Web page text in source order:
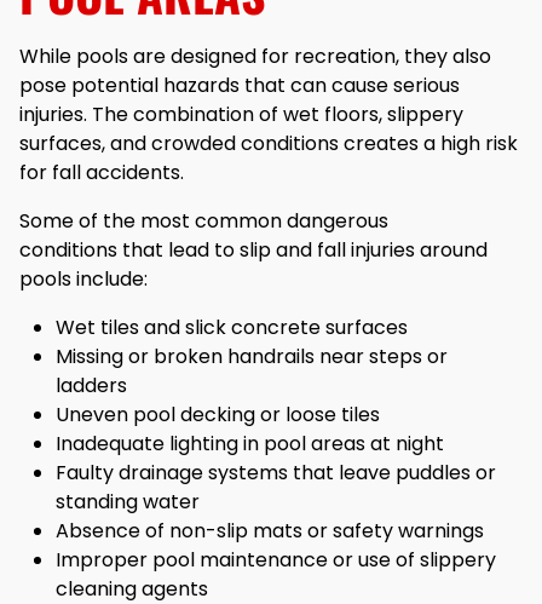
While pools are designed for recreation, they also
pose potential hazards that can cause serious
injuries. The combination of wet floors, slippery
surfaces, and crowded conditions creates a high risk
for fall accidents.
Some of the most common dangerous
conditions that lead to slip and fall injuries around
pools include:
Wet tiles and slick concrete surfaces
Missing or broken handrails near steps or
ladders
Uneven pool decking or loose tiles
Inadequate lighting in pool areas at night
Faulty drainage systems that leave puddles or
standing water
Absence of non-slip mats or safety warnings
Improper pool maintenance or use of slippery
cleaning agents